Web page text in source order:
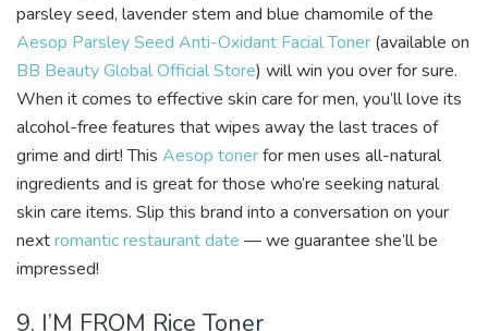
parsley seed, lavender stem and blue chamomile of the
Aesop Parsley Seed Anti-Oxidant Facial Toner (available on
BB Beauty Global Official Store) will win you over for sure.
When it comes to effective skin care for men, you’ll love its
alcohol-free features that wipes away the last traces of
grime and dirt! This Aesop tonerfor men uses all-natural
ingredients and is great for those who’re seeking natural
skin care items. Slip this brand into a conversation on your
nextromantic restaurant date — we guarantee she’ll be
impressed!
9. I’M FROM Rice Toner